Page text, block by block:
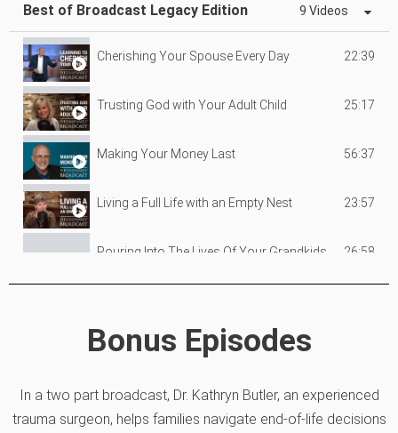
Best of Broadcast Legacy Edition 9 Videos
Cherishing Your Spouse Every Day 22:39
Trusting God with Your Adult Child 25:17
Making Your Money Last 56:37
Living a Full Life with an Empty Nest 23:57
Pouring Into The Lives Of Your Grandkids 26:58
What To Do When You're Not Okay (Part 2)
Reaching Hearts on Abortion 55:33
Bonus Episodes
In a two part broadcast, Dr. Kathryn Butler, an experienced
trauma surgeon, helps families navigate end-of-life decisions